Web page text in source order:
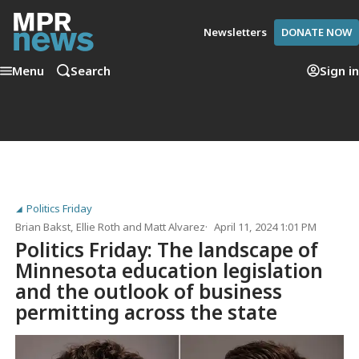
Newsletters DONATE NOW
Menu Search Sign in
Politics Friday
Brian Bakst,Ellie Roth andMatt Alvarez April 11, 2024 1:01 PM
Politics Friday: The landscape of
Minnesota education legislation
and the outlook of business
permitting across the state